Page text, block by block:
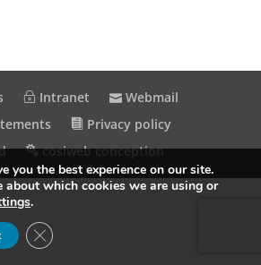
Intranet
Webmail
Privacy policy
cosiweb conception
you the best experience on our site.
about which cookies we are using or
.
Close GDPR Cookie Banner